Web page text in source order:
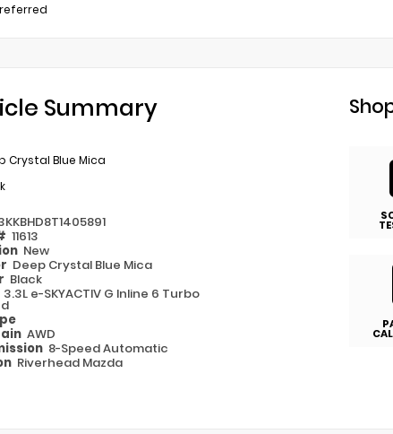
Summary
Crystal Blue Mica
11613
New
Deep Crystal Blue Mica
Black
3.3L e-SKYACTIV G Inline 6 Turbo
AWD
8-Speed Automatic
Riverhead Mazda